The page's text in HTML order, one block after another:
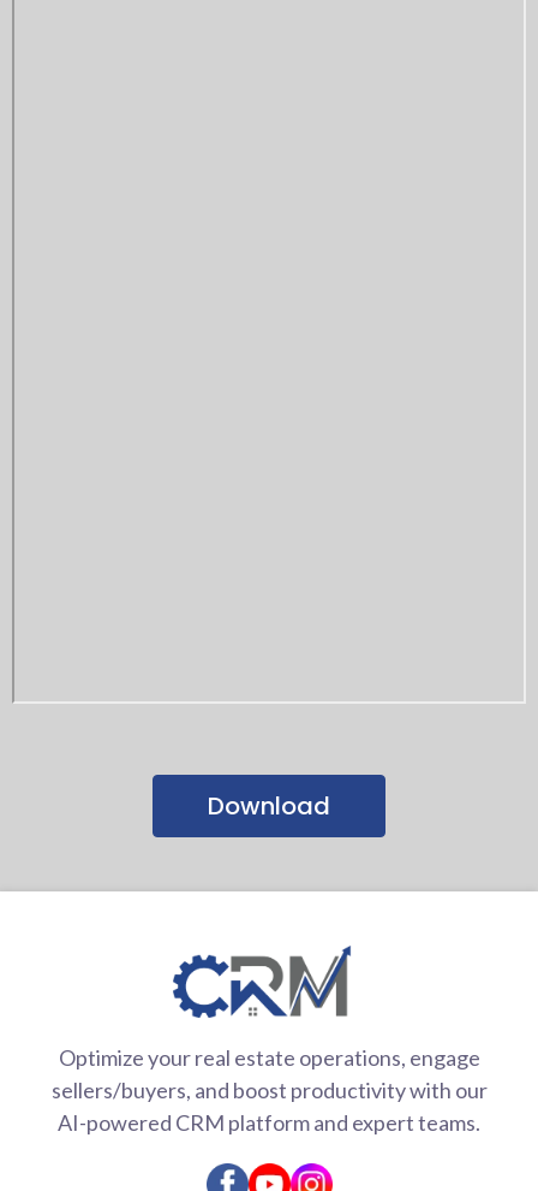
Download
Optimize your real estate operations, engage
sellers/buyers, and boost productivity with our
AI-powered CRM platform and expert teams.